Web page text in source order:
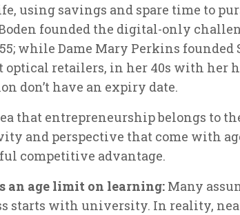
using savings and spare time to
founded the digital-only
while Dame Mary Perkins founded
optical retailers, in her 40s with her
don’t have an expiry date.
that entrepreneurship belongs to
and perspective that come with
competitive advantage.
an age limit on learning: Many
starts with university. In reality,